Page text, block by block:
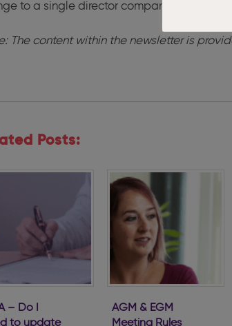
to a single director company.
The content within the newsletter is
Posts:
– Do I
to update
AGM & EGM
Meeting Rules